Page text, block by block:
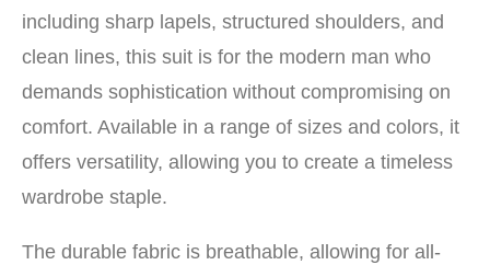
including sharp lapels, structured shoulders, and
clean lines, this suit is for the modern man who
demands sophistication without compromising on
comfort. Available in a range of sizes and colors, it
offers versatility, allowing you to create a timeless
wardrobe staple.
The durable fabric is breathable, allowing for all-